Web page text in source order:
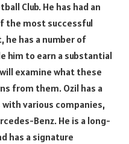
Club. He has had an
the most successful
he has a number of
him to earn a substantial
examine what these
from them. Ozil has a
various companies,
Benz. He is a long-
has a signature